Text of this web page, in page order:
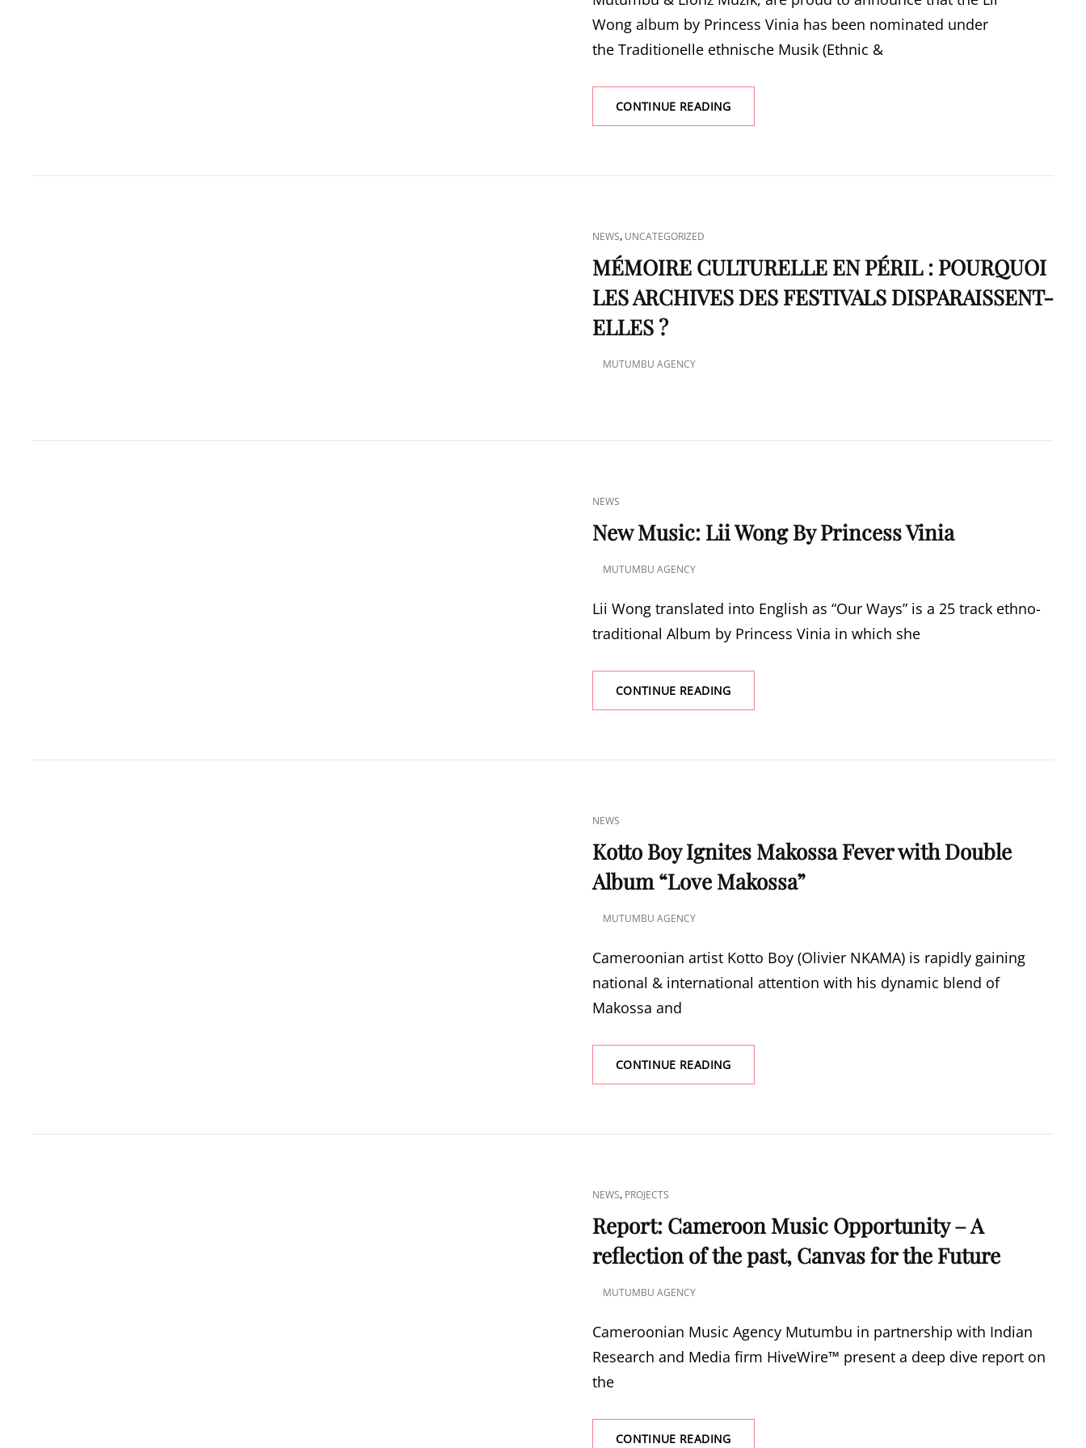
Wong album by Princess Vinia has been nominated under
the Traditionelle ethnische Musik (Ethnic &
CONTINUE READINGPRINCESS
VINIA
PREIS
RECORD
CRITICS’
AWARD)
CAT
LINKS
NEWS, UNCATEGORIZED
MÉMOIRE CULTURELLE EN PÉRIL : POURQUOI
LES ARCHIVES DES FESTIVALS DISPARAISSENT-
ELLES ?
MUTUMBU AGENCY
CAT
LINKS
NEWS
New Music: Lii Wong By Princess Vinia
ON
MUTUMBU AGENCY
Lii Wong translated into English as “Our Ways” is a 25 track ethno-
traditional Album by Princess Vinia in which she
CONTINUE READINGNEW
MUSIC:
BY
CAT
LINKS
NEWS
Kotto Boy Ignites Makossa Fever with Double
Album “Love Makossa”
ON
MUTUMBU AGENCY
Cameroonian artist Kotto Boy (Olivier NKAMA) is rapidly gaining
national & international attention with his dynamic blend of
Makossa and
CONTINUE READINGKOTTO
BOY
FEVER
MAKOSSA”
CAT
LINKS
NEWS, PROJECTS
Report: Cameroon Music Opportunity – A
reflection of the past, Canvas for the Future
ON
MUTUMBU AGENCY
Cameroonian Music Agency Mutumbu in partnership with Indian
Research and Media firm HiveWire™ present a deep dive report on
the
CONTINUE READINGREPORT: